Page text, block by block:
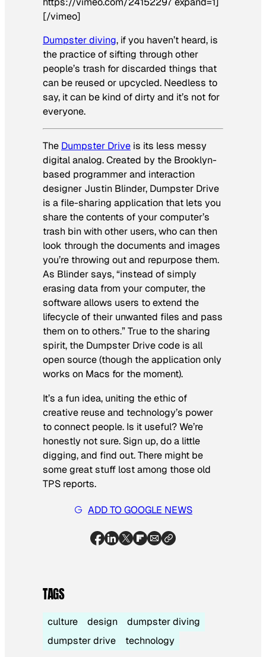
[/vimeo]
Dumpster diving, if you haven’t heard, is
the practice of sifting through other
people’s trash for discarded things that
can be reused or upcycled. Needless to
say, it can be kind of dirty and it’s not for
everyone.
The Dumpster Drive is its less messy
digital analog. Created by the Brooklyn-
based programmer and interaction
designer Justin Blinder, Dumpster Drive
is a file-sharing application that lets you
share the contents of your computer’s
trash bin with other users, who can then
look through the documents and images
you’re throwing out and repurpose them.
As Blinder says, “instead of simply
erasing data from your computer, the
software allows users to extend the
lifecycle of their unwanted files and pass
them on to others.” True to the sharing
spirit, the Dumpster Drive code is all
open source (though the application only
works on Macs for the moment).
It’s a fun idea, uniting the ethic of
creative reuse and technology’s power
to connect people. Is it useful? We’re
honestly not sure. Sign up, do a little
digging, and find out. There might be
some great stuff lost among those old
TPS reports.
ADD TO GOOGLE NEWS
TAGS
culture design
dumpster diving
dumpster drive
technology